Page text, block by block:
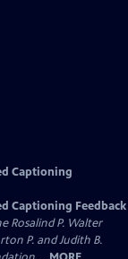
Captioning
Captioning Feedback
Rosalind P. Walter
P. and Judith B.